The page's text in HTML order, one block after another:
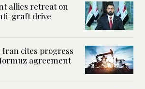
allies retreat on
graft drive
Iran cites progress
agreement